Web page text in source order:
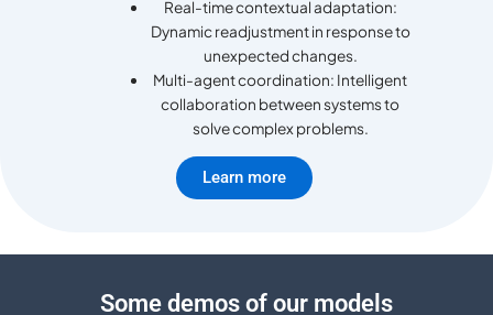
Real-time contextual adaptation:
Dynamic readjustment in response to
unexpected changes.
Multi-agent coordination: Intelligent
collaboration between systems to
solve complex problems.
Learn more
Some demos of our models